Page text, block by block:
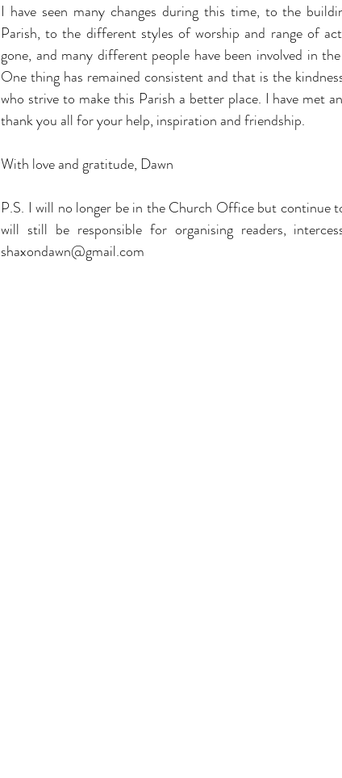
I have seen many changes during this time, to the
Parish, to the different styles of worship and range of
gone, and many different people have been involved in
One thing has remained consistent and that is the
who strive to make this Parish a better place. I have met
thank you all for your help, inspiration and friendship.
With love and gratitude, Dawn
P.S. I will no longer be in the Church Office but continue
shaxondawn@gmail.com